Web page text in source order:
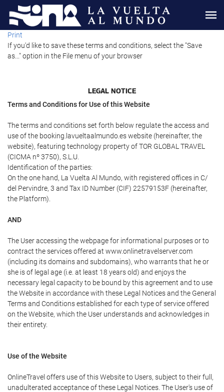
Print
If you'd like to save these terms and conditions, select the "Save
as..." option in the File menu of your browser
LEGAL NOTICE
Terms and Conditions for Use of this Website
The terms and conditions set forth below regulate the access and
use of the booking.lavueltaalmundo.es website (hereinafter, the
website), featuring technology property of TOR GLOBAL TRAVEL
(CICMA nº 3750), S.L.U.
Identification of the parties:
On the one hand, La Vuelta Al Mundo, with registered offices in C/
del Pervindre, 3 and Tax ID Number (CIF) 22579153F (hereinafter,
the Platform).
AND
The User accessing the webpage for informational purposes or to
contract the services offered at www.onlinetravelserver.com
(including its domains and subdomains), who warrants that he or
she is of legal age (i.e. at least 18 years old) and enjoys the
necessary legal capacity to be bound by this agreement and to use
the Website in accordance with these Legal Notices and the General
Terms and Conditions established for each type of service offered
on the Website, which the User understands and acknowledges in
their entirety.
Use of the Website
OnlineTravel offers use of this Website to Users, subject to their full,
unadulterated acceptance of these Legal Notices. The User's use of